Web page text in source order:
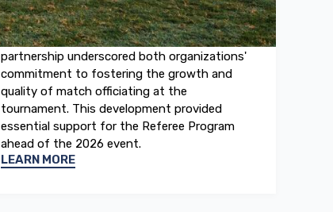
partnership. This collaboration established
the USRF as the official partner of the
TROPICAL 7s Referee Program. The
partnership underscored both organizations'
commitment to fostering the growth and
quality of match officiating at the
tournament. This development provided
essential support for the Referee Program
ahead of the 2026 event.
LEARN MORE